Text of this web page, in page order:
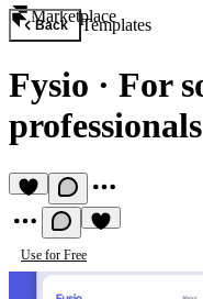
Marketplace
Back Templates
Fysio · For
professionals
Use for Free